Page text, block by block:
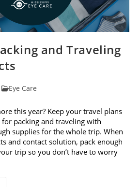
and Traveling
PostEye Care
this year? Keep your travel plans
packing and traveling with
supplies for the whole trip. When
and contact solution, pack enough
trip so you don’t have to worry